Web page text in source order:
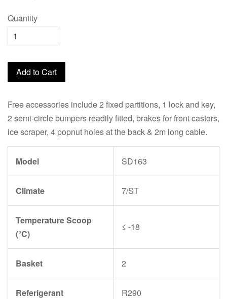
Quantity
Add to Cart
Free accessories include 2 fixed partitions, 1 lock and key,
2 semi-circle bumpers readily fitted, brakes for front castors,
ice scraper, 4 popnut holes at the back & 2m long cable.
Model SD163
Climate 7/ST
Temperature Scoop
(°C)
≤ -18
Basket 2
Referigerant R290